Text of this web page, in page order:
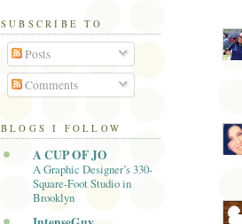
SUBSCRIBE TO
Posts
Comments
BLOGS I FOLLOW
A CUP OF JO
A Graphic Designer’s 330-
Square-Foot Studio in
Brooklyn